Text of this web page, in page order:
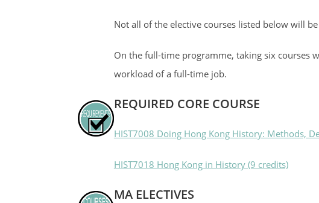
Not all of the elective courses listed below will
On the full-time programme, taking six courses
workload of a full-time job.
REQUIRED CORE COURSE
HIST7008 Doing Hong Kong History: Methods,
HIST7018 Hong Kong in History (9 credits)
MA ELECTIVES